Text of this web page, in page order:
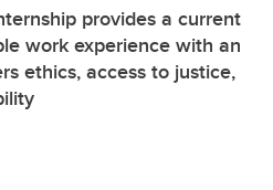
provides a current
work experience with an
ethics, access to justice,